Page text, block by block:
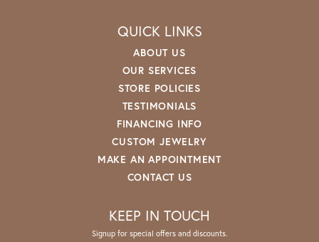
QUICK LINKS
ABOUT US
OUR SERVICES
STORE POLICIES
TESTIMONIALS
FINANCING INFO
CUSTOM JEWELRY
MAKE AN APPOINTMENT
CONTACT US
KEEP IN TOUCH
Signup for special offers and discounts.